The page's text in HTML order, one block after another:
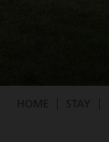
Breadcrumb
HOME STAY